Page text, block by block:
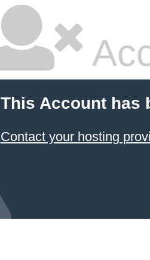
This Account has
Contact your hosting